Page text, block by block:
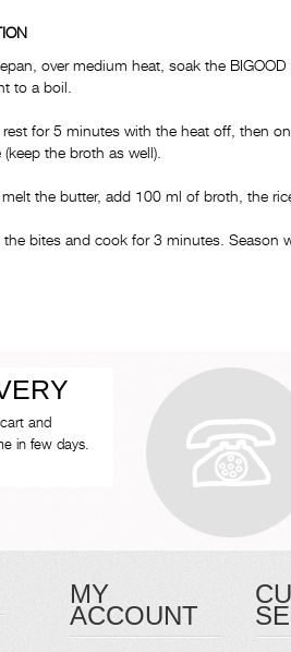
over medium heat, soak the
to a boil.
for 5 minutes with the heat off, then
the broth as well).
the butter, add 100 ml of broth, the
bites and cook for 3 minutes. Season
and
in few days.
MY
ACCOUNT